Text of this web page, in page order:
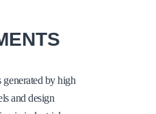
generated by high
and design